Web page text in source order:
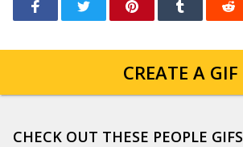
CREATE A GIF
CHECK OUT THESE PEOPLE GIFS